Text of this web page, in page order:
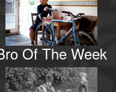
Of The Week